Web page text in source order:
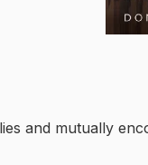
and mutually